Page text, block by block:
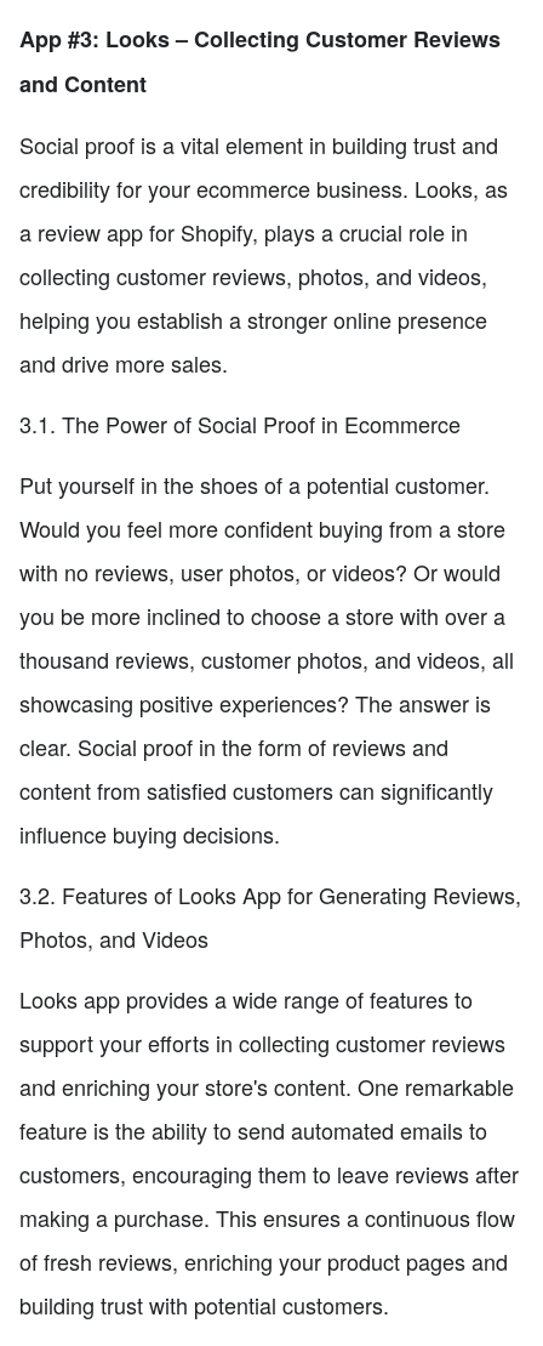
App #3: Looks – Collecting Customer Reviews
and Content
Social proof is a vital element in building trust and
credibility for your ecommerce business. Looks, as
a review app for Shopify, plays a crucial role in
collecting customer reviews, photos, and videos,
helping you establish a stronger online presence
and drive more sales.
3.1. The Power of Social Proof in Ecommerce
Put yourself in the shoes of a potential customer.
Would you feel more confident buying from a store
with no reviews, user photos, or videos? Or would
you be more inclined to choose a store with over a
thousand reviews, customer photos, and videos, all
showcasing positive experiences? The answer is
clear. Social proof in the form of reviews and
content from satisfied customers can significantly
influence buying decisions.
3.2. Features of Looks App for Generating Reviews,
Photos, and Videos
Looks app provides a wide range of features to
support your efforts in collecting customer reviews
and enriching your store's content. One remarkable
feature is the ability to send automated emails to
customers, encouraging them to leave reviews after
making a purchase. This ensures a continuous flow
of fresh reviews, enriching your product pages and
building trust with potential customers.